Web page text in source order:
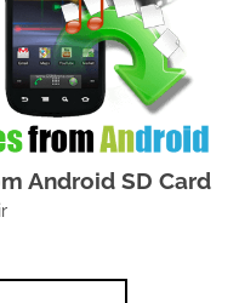
Android SD Card